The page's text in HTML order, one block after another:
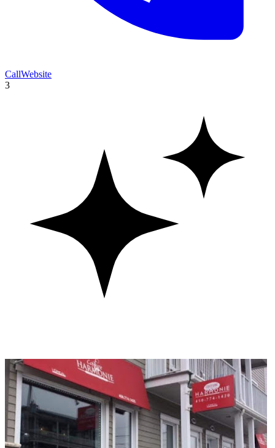
CallWebsite
3